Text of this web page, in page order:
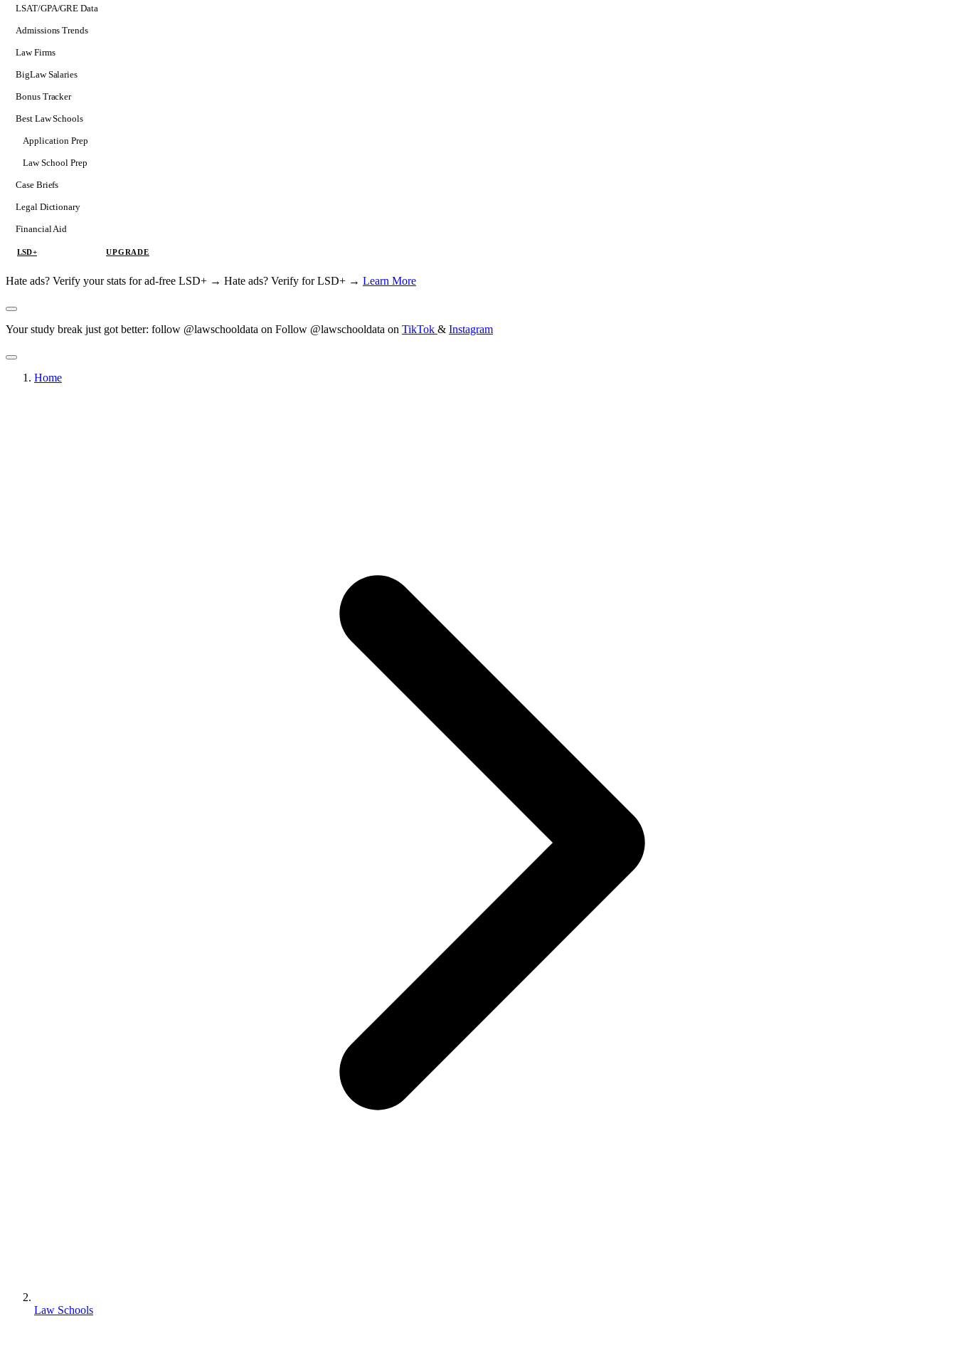
LSAT/GPA/GRE Data
Admissions Trends
Law Firms
BigLaw Salaries
Bonus Tracker
Best Law Schools
Application Prep
Softs
Consulting
Law School Prep
Case Briefs
Legal Dictionary
Financial Aid
LSD+ UPGRADE
Hate ads? Verify your stats for ad-free LSD+ → Hate ads? Verify for LSD+ → Learn More
Your study break just got better: follow @lawschooldata on Follow @lawschooldata on TikTok & Instagram
Home
Law Schools